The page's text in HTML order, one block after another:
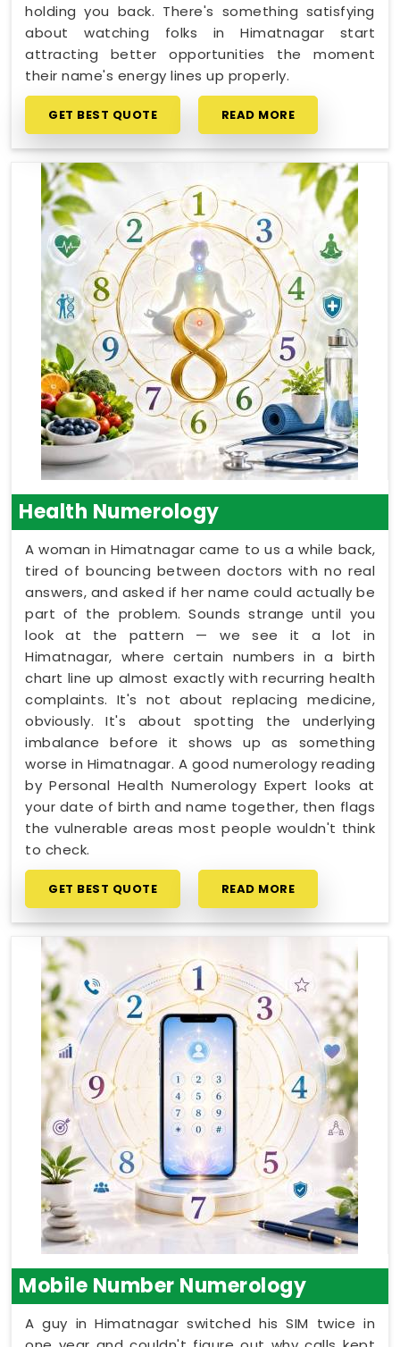
holding you back. There's something satisfying
about watching folks in Himatnagar start
attracting better opportunities the moment
their name's energy lines up properly.
GET BEST QUOTE READ MORE
Health Numerology
A woman in Himatnagar came to us a while back,
tired of bouncing between doctors with no real
answers, and asked if her name could actually be
part of the problem. Sounds strange until you
look at the pattern — we see it a lot in
Himatnagar, where certain numbers in a birth
chart line up almost exactly with recurring health
complaints. It's not about replacing medicine,
obviously. It's about spotting the underlying
imbalance before it shows up as something
worse in Himatnagar. A good numerology reading
by Personal Health Numerology Expert looks at
your date of birth and name together, then flags
the vulnerable areas most people wouldn't think
to check.
GET BEST QUOTE READ MORE
Mobile Number Numerology
A guy in Himatnagar switched his SIM twice in